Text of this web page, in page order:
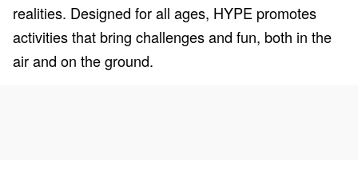
realities. Designed for all ages, HYPE promotes
activities that bring challenges and fun, both in the
air and on the ground.